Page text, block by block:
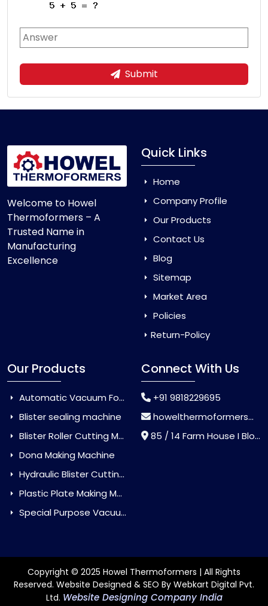
Submit
Welcome to Howel
Thermoformers – A
Trusted Name in
Manufacturing
Excellence
Quick Links
Home
Company Profile
Our Products
Contact Us
Blog
Sitemap
Market Area
Policies
Return-Policy
Our Products
Automatic Vacuum Forming Machine
Blister sealing machine
Blister Roller Cutting Machine
Dona Making Machine
Hydraulic Blister Cutting Machine
Plastic Plate Making Machine
Special Purpose Vacuum Forming Machine
Connect With Us
+91 9818229695
howelthermoformers@gmail.com
85 / 14 Farm House I Block Jaitur Badarpur, Badarpur, Delhi, India - 110044
Copyright © 2025 Howel Thermoformers | All Rights
Reserved. Website Designed & SEO By Webkart Digital Pvt.
Ltd. Website Designing Company India